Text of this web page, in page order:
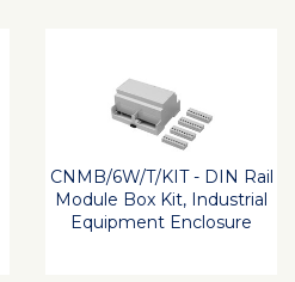
CNMB/6W/T/KIT - DIN Rail
Module Box Kit, Industrial
Equipment Enclosure